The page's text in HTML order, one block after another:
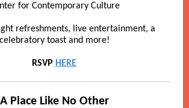
for Contemporary Culture
refreshments, live entertainment, a
celebratory toast and more!
RSVP HERE
A Place Like No Other